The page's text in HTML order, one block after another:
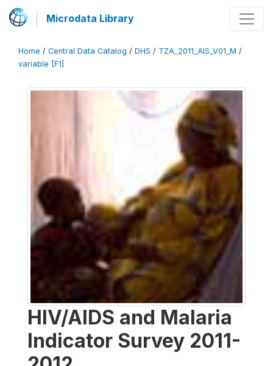
Microdata Library
Home / Central Data Catalog / DHS / TZA_2011_AIS_V01_M /
variable [F1]
HIV/AIDS and Malaria
Indicator Survey 2011-